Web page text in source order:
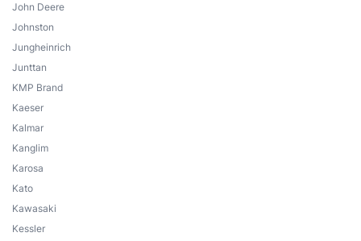
John Deere
Johnston
Jungheinrich
Junttan
KMP Brand
Kaeser
Kalmar
Kanglim
Karosa
Kato
Kawasaki
Kessler